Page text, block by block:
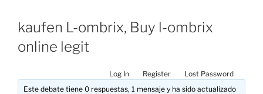
kaufen L-ombrix, Buy l-ombrix
online legit
Log In Register
Lost Password
Este debate tiene 0 respuestas, 1 mensaje y ha sido actualizado